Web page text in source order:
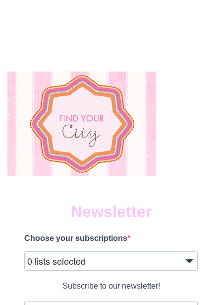
Newsletter
Choose your subscriptions
0 lists selected
Subscribe to our newsletter!